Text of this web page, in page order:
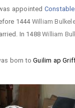
appointed
1444William
In 1488William
born toGuilim ap